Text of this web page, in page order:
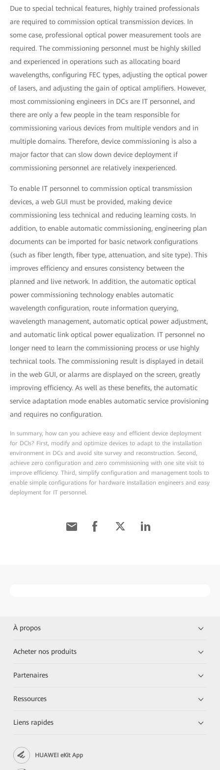
Due to special technical features, highly trained professionals
are required to commission optical transmission devices. In
some case, professional optical power measurement tools are
required. The commissioning personnel must be highly skilled
and experienced in operations such as allocating board
wavelengths, configuring FEC types, adjusting the optical power
of lasers, and adjusting the gain of optical amplifiers. However,
most commissioning engineers in DCs are IT personnel, and
there are only a few people in the team responsible for
commissioning various devices from multiple vendors and in
multiple domains. Therefore, device commissioning is also a
major factor that can slow down device deployment if
commissioning personnel are relatively inexperienced.
To enable IT personnel to commission optical transmission
devices, a web GUI must be provided, making device
commissioning less technical and reducing learning costs. In
addition, to enable automatic commissioning, engineering plan
documents can be imported for basic network configurations
(such as fiber length, fiber type, attenuation, and site type). This
improves efficiency and ensures consistency between the
planned and live network. In addition, the automatic optical
power commissioning technology enables automatic
wavelength configuration, route information querying,
wavelength management, automatic optical power adjustment,
and automatic link optical power equalization. IT personnel no
longer need to learn the commissioning process or use highly
technical tools. The commissioning result is displayed in detail
in the web GUI, or alarms are displayed on the screen, greatly
improving efficiency. As well as these benefits, the automatic
service adaptation mode enables automatic service provisioning
and requires no configuration.
In summary, how can you achieve easy and efficient device deployment
for DCIs? First, modify and optimize devices to adapt to the installation
environment in DCs and avoid site survey and reconstruction. Second,
achieve zero configuration and zero commissioning with one site visit to
improve efficiency. Third, simplify configuration and management tools to
enable simple configurations for hardware installation engineers and easy
deployment for IT personnel.
À propos
Acheter nos produits
Partenaires
Ressources
Liens rapides
HUAWEI eKit App